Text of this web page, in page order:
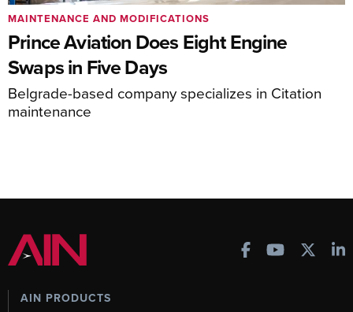
Prince Aviation Does Eight Engine
Swaps in Five Days
Belgrade-based company specializes in Citation
maintenance
MAINTENANCE AND MODIFICATIONS
AIN PRODUCTS